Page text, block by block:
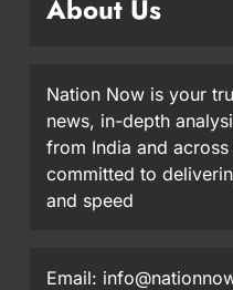
About Us
Nation Now is your
news, in-depth
from India and
committed to
and speed
Email: